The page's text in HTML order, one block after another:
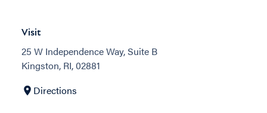
Visit
25 W Independence Way, Suite B
Kingston, RI, 02881
Directions